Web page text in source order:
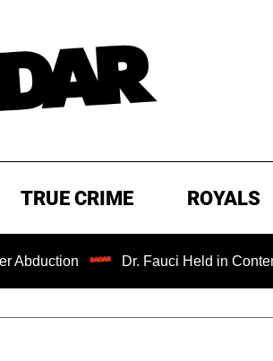
TRUE CRIME ROYALS
Dr. Fauci Held in Contempt of